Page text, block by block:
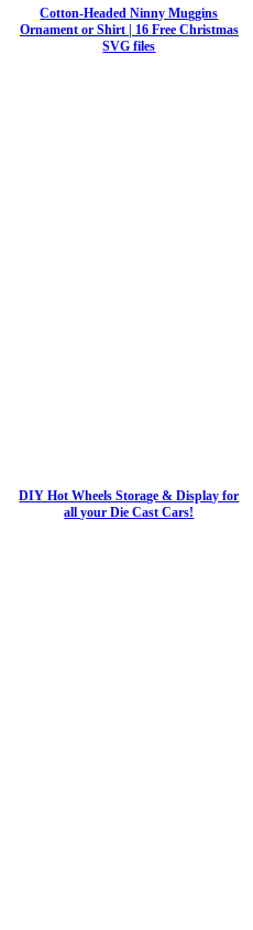
Cotton-Headed Ninny Muggins
Ornament or Shirt | 16 Free Christmas
SVG files
DIY Hot Wheels Storage & Display for
all your Die Cast Cars!